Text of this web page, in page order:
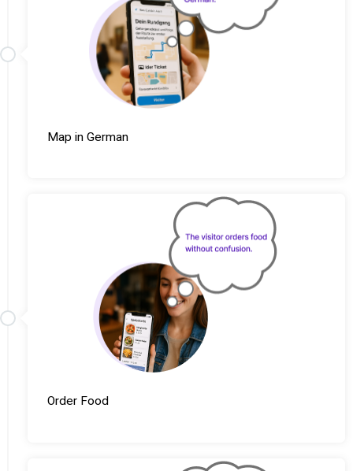
Map in German
Order Food